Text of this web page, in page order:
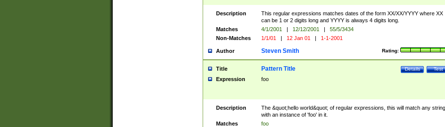
Description
This regular expressions matches dates of the form XX/XX/YYYY where XX
can be 1 or 2 digits long and YYYY is always 4 digits long.
Matches
4/1/2001 | 12/12/2001 |
55/5/3434
Non-Matches
1/1/01 | 12 Jan 01 | 1-1-2001
Author Rating:
Steven Smith
Title Test
Details
Pattern Title
Expression foo
Description
The &quot;hello world&quot; of regular expressions, this will match any string
with an instance of 'foo' in it.
Matches
foo